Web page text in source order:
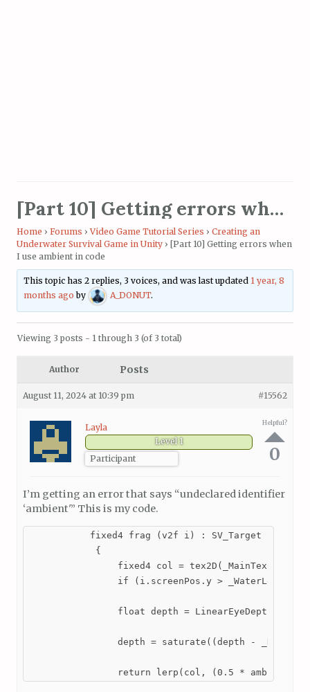
[Part 10] Getting errors when I use ambient in code
Home › Forums › Video Game Tutorial Series › Creating an
Underwater Survival Game in Unity › [Part 10] Getting errors when
I use ambient in code
This topic has 2 replies, 3 voices, and was last updated 1 year, 8
months ago by A_DONUT.
Viewing 3 posts - 1 through 3 (of 3 total)
Author Posts
August 11, 2024 at 10:39 pm #15562
Layla
Level 1
Participant
Helpful?
0
I’m getting an error that says “undeclared identifier
‘ambient'” This is my code.
           fixed4 frag (v2f i) : SV_Target
            {
fixed4 col = tex2D(_MainTex,
if (i.screenPos.y > _WaterLevel.x
float depth =
depth = saturate((depth -
return lerp(col, (0.5 * ambient +